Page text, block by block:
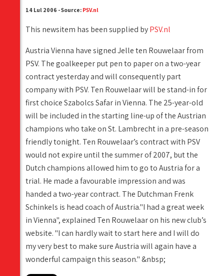
14 Lul 2006 - Source: PSV.nl
This newsitem has been supplied byPSV.nl
Austria Vienna have signed Jelle ten Rouwelaar from
PSV. The goalkeeper put pen to paper on a two-year
contract yesterday and will consequently part
company with PSV. Ten Rouwelaar will be stand-in for
first choice Szabolcs Safar in Vienna. The 25-year-old
will be included in the starting line-up of the Austrian
champions who take on St. Lambrecht in a pre-season
friendly tonight. Ten Rouwelaar’s contract with PSV
would not expire until the summer of 2007, but the
Dutch champions allowed him to go to Austria for a
trial. He made a favourable impression and was
handed a two-year contract. The Dutchman Frenk
Schinkels is head coach of Austria."I had a great week
in Vienna", explained Ten Rouwelaar on his new club’s
website. "I can hardly wait to start here and I will do
my very best to make sure Austria will again have a
wonderful campaign this season." &nbsp;